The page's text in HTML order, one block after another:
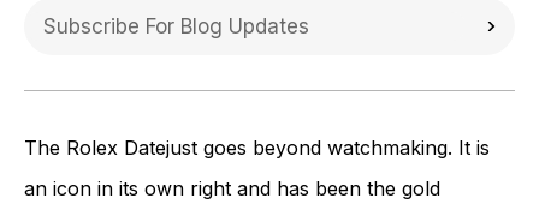
The Rolex Datejust goes beyond watchmaking. It is
an icon in its own right and has been the gold